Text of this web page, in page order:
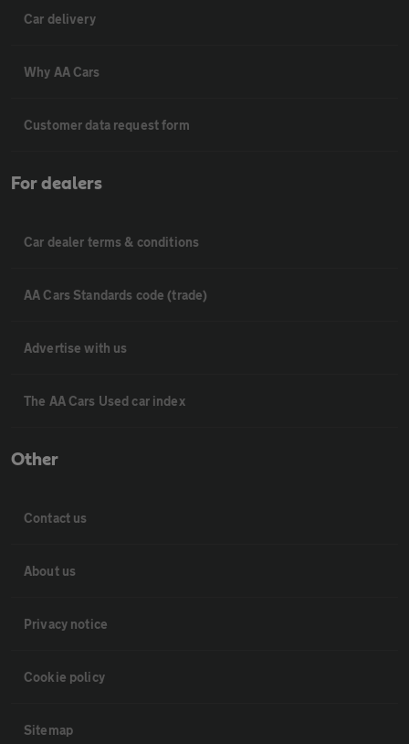
Car delivery
Why AA Cars
Customer data request form
For dealers
Car dealer terms & conditions
AA Cars Standards code (trade)
Advertise with us
The AA Cars Used car index
Other
Contact us
About us
Privacy notice
Cookie policy
Sitemap